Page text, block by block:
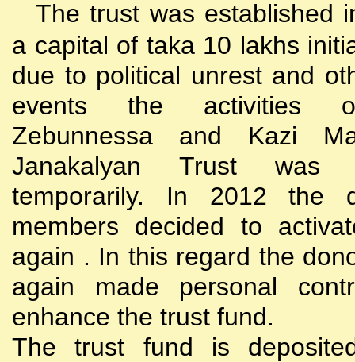
The trust was established
a capital of taka 10 lakhs
due to political unrest and
events the activities
Zebunnessa and Kazi
Janakalyan Trust was
temporarily. In 2012 the
members decided to
again . In this regard the
again made personal
enhance the trust fund.
The trust fund is